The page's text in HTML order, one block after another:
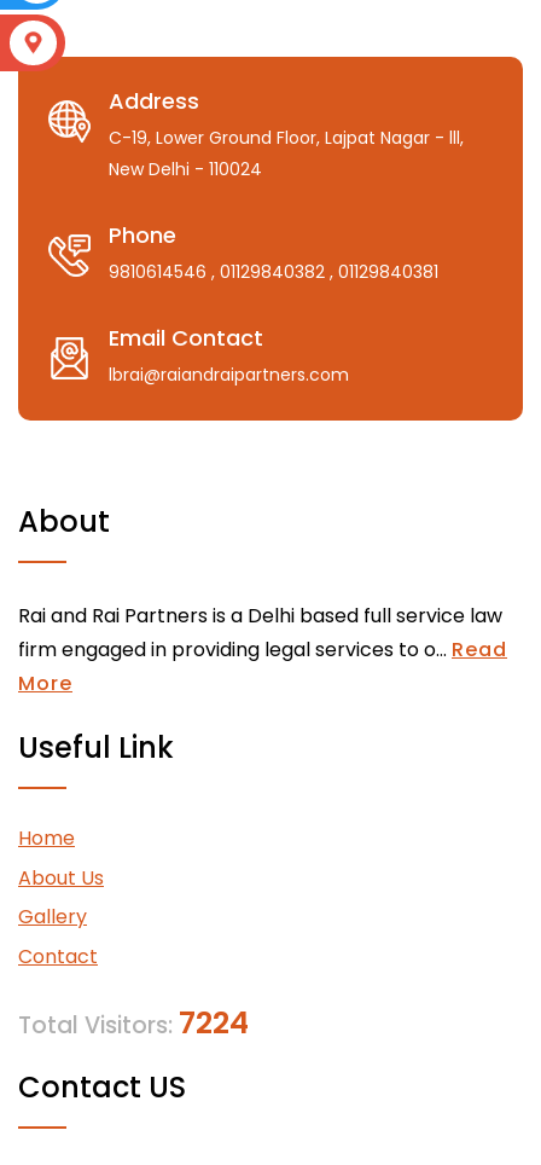
Address
C-19, Lower Ground Floor, Lajpat Nagar - lll,
New Delhi - 110024
Phone
9810614546 , 01129840382 , 01129840381
Email Contact
lbrai@raiandraipartners.com
About
Rai and Rai Partners is a Delhi based full service law
firm engaged in providing legal services to o... Read
More
Useful Link
Home
About Us
Gallery
Contact
Total Visitors: 7224
Contact US